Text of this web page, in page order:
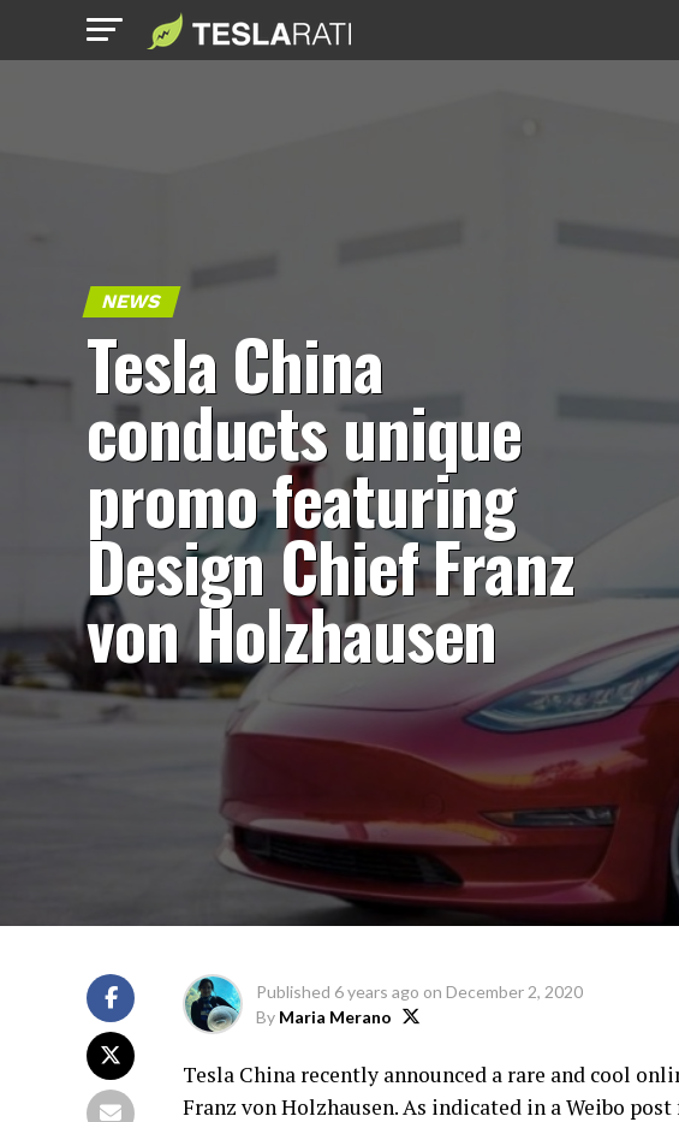
NEWS
Tesla China
conducts unique
promo featuring
Design Chief Franz
von Holzhausen
Published 6 years ago on December 2, 2020
By Maria Merano
Tesla China recently announced a rare and cool
Franz von Holzhausen. As indicated in a Weibo